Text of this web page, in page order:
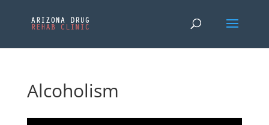
Alcoholism